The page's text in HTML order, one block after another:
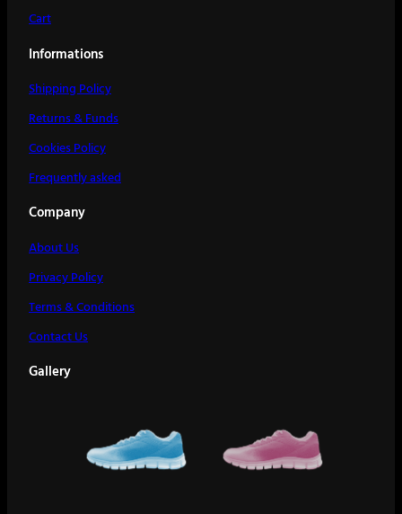
Cart
Informations
Shipping Policy
Returns & Funds
Cookies Policy
Frequently asked
Company
About Us
Privacy Policy
Terms & Conditions
Contact Us
Gallery